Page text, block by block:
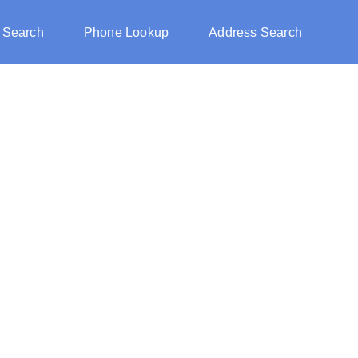
Phone Lookup Address Search